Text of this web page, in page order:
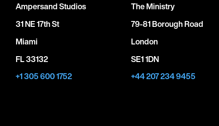
Ampersand Studios
31 NE 17th St
Miami
FL 33132
+1 305 600 1752
The Ministry
79-81 Borough Road
London
SE1 1DN
+44 207 234 9455